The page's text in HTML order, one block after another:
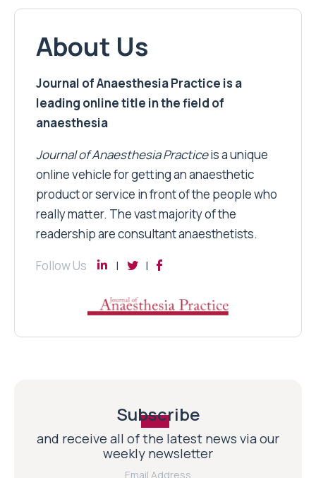
About Us
Journal of Anaesthesia Practice is a
leading online title in the field of
anaesthesia
Journal of Anaesthesia Practiceis a unique
online vehicle for getting an anaesthetic
product or service in front of the people who
really matter. The vast majority of the
readership are consultant anaesthetists.
Follow Us
Subscribe
and receive all of the latest news via our
weekly newsletter
Email Address